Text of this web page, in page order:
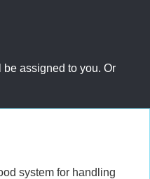
assigned to you. Or
system for handling